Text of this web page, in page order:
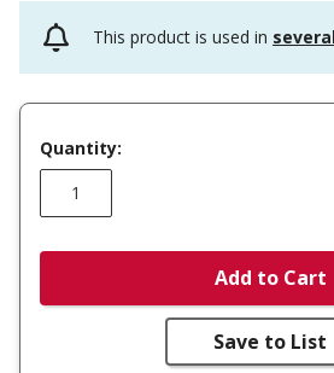
This product is used in
Quantity:
Add to Cart
Save to List